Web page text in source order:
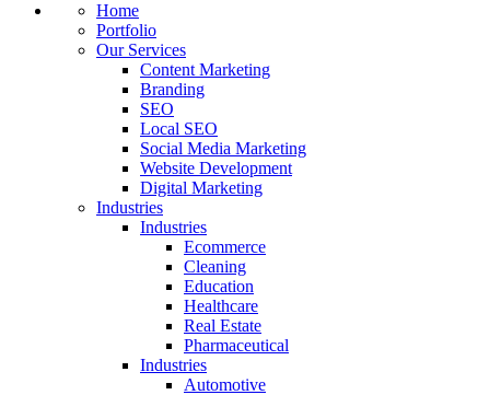
Home
Portfolio
Our Services
Content Marketing
Branding
SEO
Local SEO
Social Media Marketing
Website Development
Digital Marketing
Industries
Industries
Ecommerce
Cleaning
Education
Healthcare
Real Estate
Pharmaceutical
Industries
Automotive